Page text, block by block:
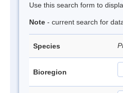
Use this search form to
Note - current search for
Species
Bioregion